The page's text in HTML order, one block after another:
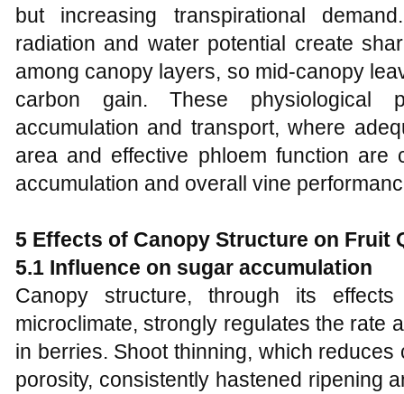
but increasing transpirational
radiation and water potential create
among canopy layers, so mid‑canopy
carbon gain. These physiological
accumulation and transport, where
area and effective phloem function are
accumulation and overall vine
5 Effects of Canopy Structure on Fruit
5.1 Influence on sugar accumulation
Canopy structure, through its
microclimate, strongly regulates the rate
in berries. Shoot thinning, which
porosity, consistently hastened ripening